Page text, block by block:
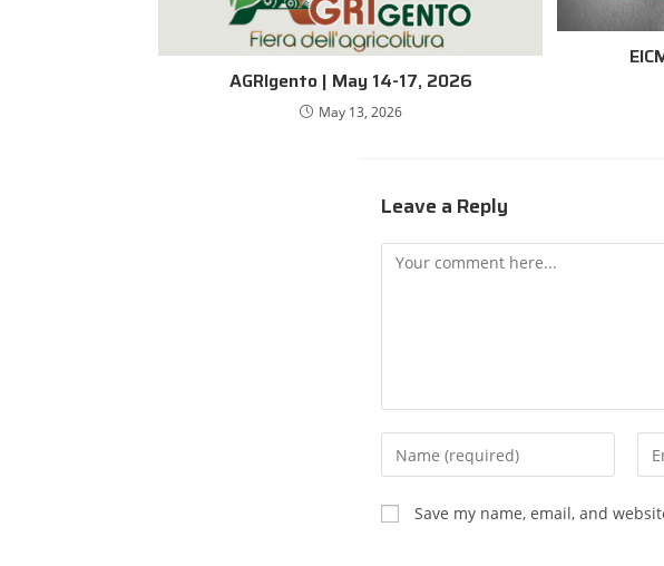
AGRIgento | May 14-17, 2026
May 13, 2026
Leave a Reply
Save my name, email, and